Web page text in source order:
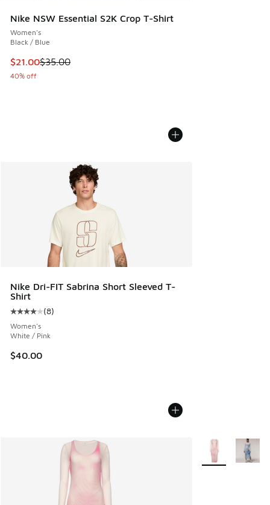
Nike NSW Essential S2K Crop T-Shirt
Women's
Black / Blue
This item is on sale. Price dropped from $35.00 to $21.00
$21.00$35.00
40% off
Nike Dri-FIT Sabrina Short Sleeved T-
Shirt
Average customer rating - [4 out of 5 stars], 8 reviews
(8)
Women's
White / Pink
$40.00
More Colors